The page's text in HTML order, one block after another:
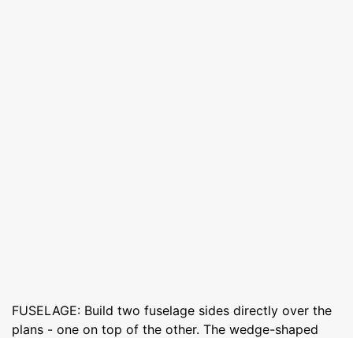
FUSELAGE: Build two fuselage sides directly over the
plans - one on top of the other. The wedge-shaped